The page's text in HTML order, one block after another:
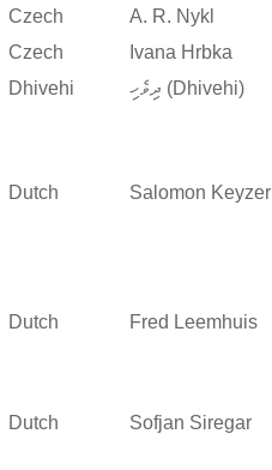
Czech
A. R. Nykl
Czech
Ivana Hrbka
Dhivehi
ދިވެހި (Dhivehi)
Dutch Salomon Keyzer
Dutch Fred Leemhuis
Dutch Sofjan Siregar